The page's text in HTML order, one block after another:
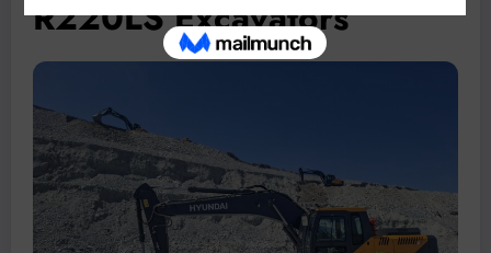
R220LS Excavators